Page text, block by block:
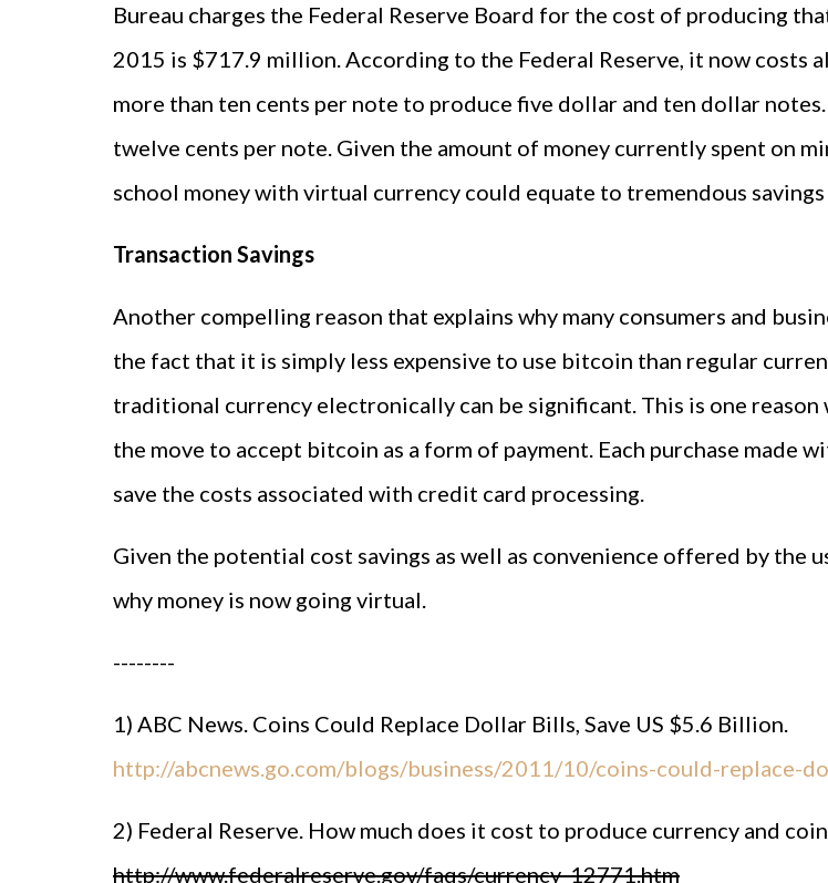
Bureau charges the Federal Reserve Board for the cost of producing
2015 is $717.9 million. According to the Federal Reserve, it now costs
more than ten cents per note to produce five dollar and ten dollar notes.
twelve cents per note. Given the amount of money currently spent on
school money with virtual currency could equate to tremendous
Transaction Savings
Another compelling reason that explains why many consumers and
the fact that it is simply less expensive to use bitcoin than regular
traditional currency electronically can be significant. This is one reason
the move to accept bitcoin as a form of payment. Each purchase made
save the costs associated with credit card processing.
Given the potential cost savings as well as convenience offered by the
why money is now going virtual.
--------
1) ABC News. Coins Could Replace Dollar Bills, Save US $5.6 Billion.
http://abcnews.go.com/blogs/business/2011/10/coins-could-replace-
2) Federal Reserve. How much does it cost to produce currency and
http://www.federalreserve.gov/faqs/currency_12771.htm